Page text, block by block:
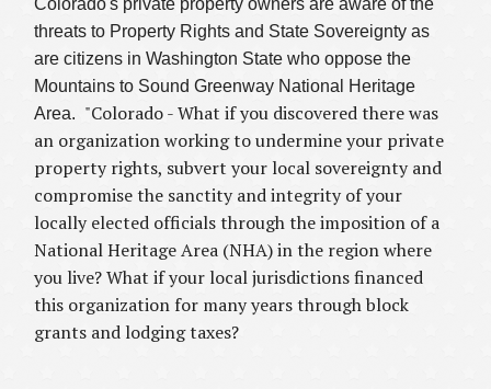
Colorado's private property owners are aware of the
threats to Property Rights and State Sovereignty as
are citizens in Washington State who oppose the
Mountains to Sound Greenway National Heritage
Area. "Colorado - What if you discovered there was
an organization working to undermine your private
property rights, subvert your local sovereignty and
compromise the sanctity and integrity of your
locally elected officials through the imposition of a
National Heritage Area (NHA) in the region where
you live? What if your local jurisdictions financed
this organization for many years through block
grants and lodging taxes?